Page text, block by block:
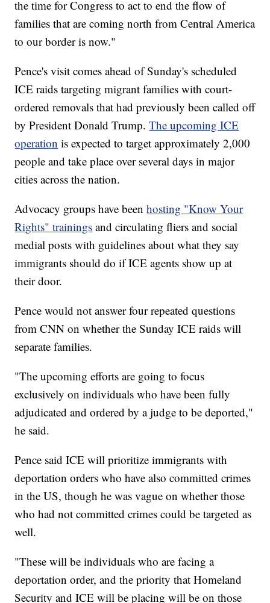
the time for Congress to act to end the flow of
families that are coming north from Central America
to our border is now."
Pence's visit comes ahead of Sunday's scheduled
ICE raids targeting migrant families with court-
ordered removals that had previously been called off
by President Donald Trump.The upcoming ICE
operation is expected to target approximately 2,000
people and take place over several days in major
cities across the nation.
Advocacy groups have beenhosting "Know Your
Rights" trainings and circulating fliers and social
medial posts with guidelines about what they say
immigrants should do if ICE agents show up at
their door.
Pence would not answer four repeated questions
from CNN on whether the Sunday ICE raids will
separate families.
"The upcoming efforts are going to focus
exclusively on individuals who have been fully
adjudicated and ordered by a judge to be deported,"
he said.
Pence said ICE will prioritize immigrants with
deportation orders who have also committed crimes
in the US, though he was vague on whether those
who had not committed crimes could be targeted as
well.
"These will be individuals who are facing a
deportation order, and the priority that Homeland
Security and ICE will be placing will be on those